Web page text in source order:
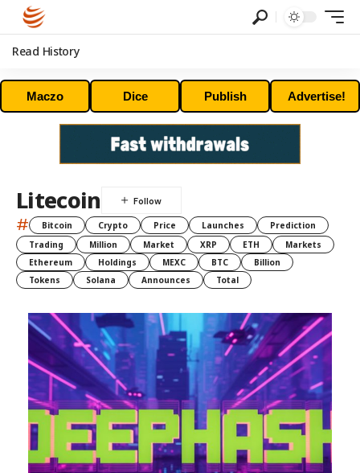
Read History
Maczo Dice Publish Advertise!
Litecoin
# Bitcoin Crypto Price Launches
Prediction
Trading
Million Market XRP ETH
Markets
Ethereum
Holdings MEXC BTC
Billion
Tokens
Solana Announces Total